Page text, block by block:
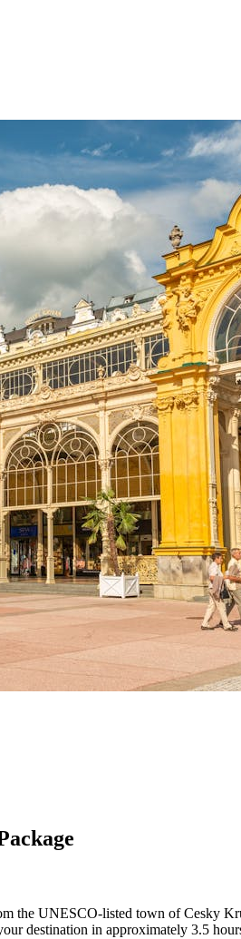
the UNESCO-listed town of Cesky
destination in approximately 3.5